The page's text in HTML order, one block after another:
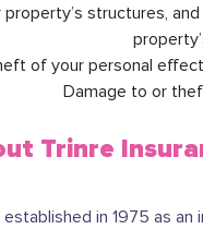
structures,
of your personal
Damage to or
Trinre
in 1975 as